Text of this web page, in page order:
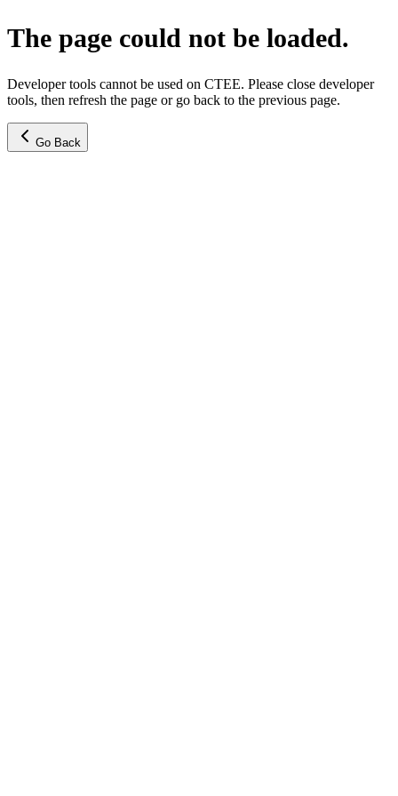
The page could not be loaded.
Developer tools cannot be used on CTEE. Please close developer
tools, then refresh the page or go back to the previous page.
Go Back